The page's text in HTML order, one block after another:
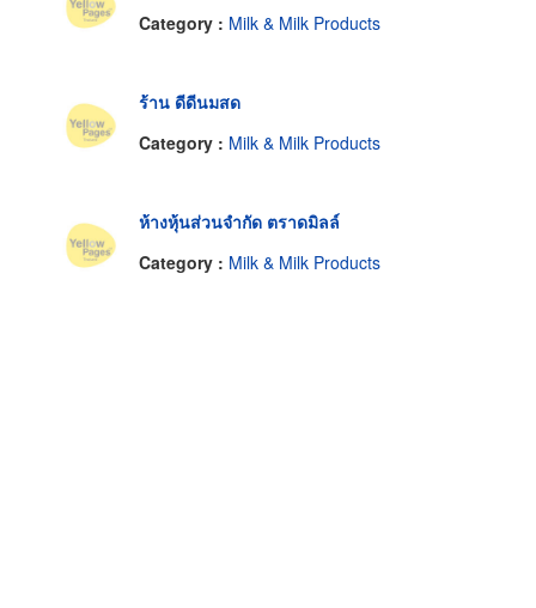
Category : Milk & Milk Products
ร้าน ดีดีนมสด
Category : Milk & Milk Products
ห้างหุ้นส่วนจำกัด ตราดมิลล์
Category : Milk & Milk Products